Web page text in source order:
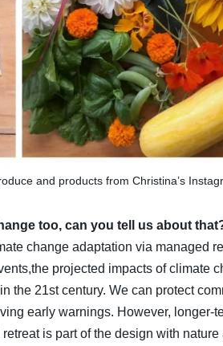
and products from Christina’s
too, can you tell us about
change adaptation via managed
projected impacts of climate
the 21st century. We can protect
early warnings. However,
is part of the design with